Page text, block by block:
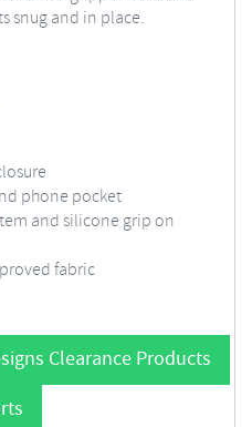
snug and in place.
phone pocket
and silicone grip on
fabric
Clearance Products